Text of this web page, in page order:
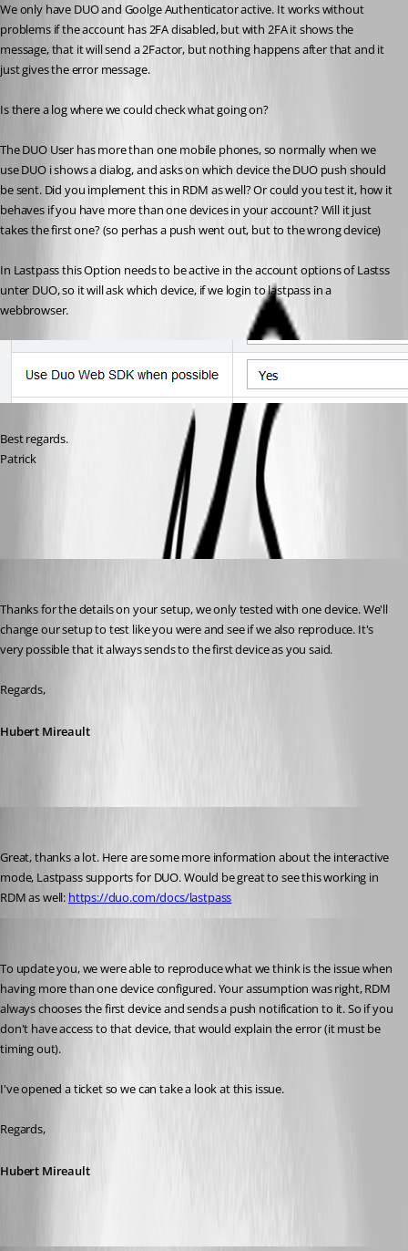
We only have DUO and Goolge Authenticator active. It works without
problems if the account has 2FA disabled, but with 2FA it shows the
message, that it will send a 2Factor, but nothing happens after that and it
just gives the error message.
Is there a log where we could check what going on?
The DUO User has more than one mobile phones, so normally when we
use DUO i shows a dialog, and asks on which device the DUO push should
be sent. Did you implement this in RDM as well? Or could you test it, how it
behaves if you have more than one devices in your account? Will it just
takes the first one? (so perhas a push went out, but to the wrong device)
In Lastpass this Option needs to be active in the account options of Lastss
unter DUO, so it will ask which device, if we login to lastpass in a
webbrowser.
Best regards.
Patrick
Thanks for the details on your setup, we only tested with one device. We'll
change our setup to test like you were and see if we also reproduce. It's
very possible that it always sends to the first device as you said.
Regards,
Hubert Mireault
Great, thanks a lot. Here are some more information about the interactive
mode, Lastpass supports for DUO. Would be great to see this working in
RDM as well: https://duo.com/docs/lastpass
To update you, we were able to reproduce what we think is the issue when
having more than one device configured. Your assumption was right, RDM
always chooses the first device and sends a push notification to it. So if you
don't have access to that device, that would explain the error (it must be
timing out).
I've opened a ticket so we can take a look at this issue.
Regards,
Hubert Mireault